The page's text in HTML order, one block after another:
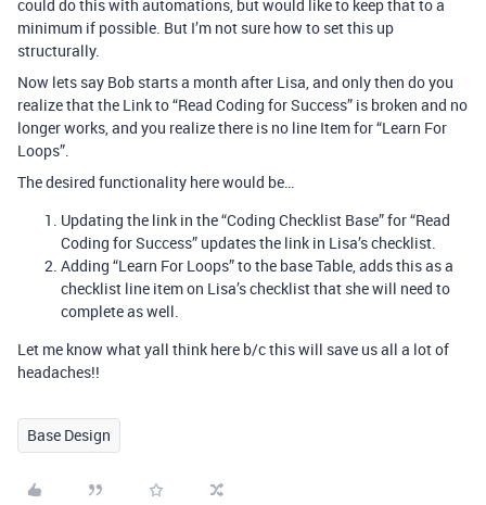
could do this with automations, but would like to keep that to a
minimum if possible. But I’m not sure how to set this up
structurally.
Now lets say Bob starts a month after Lisa, and only then do you
realize that the Link to “Read Coding for Success” is broken and no
longer works, and you realize there is no line Item for “Learn For
Loops”.
The desired functionality here would be…
Updating the link in the “Coding Checklist Base” for “Read
Coding for Success” updates the link in Lisa’s checklist.
Adding “Learn For Loops” to the base Table, adds this as a
checklist line item on Lisa’s checklist that she will need to
complete as well.
Let me know what yall think here b/c this will save us all a lot of
headaches!!
Base Design